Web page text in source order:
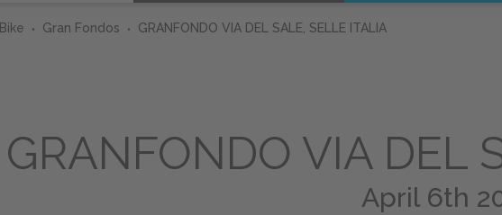
Bike Gran Fondos GRANFONDO VIA DEL SALE, SELLE ITALIA
GRANFONDO VIA DEL
April 6th